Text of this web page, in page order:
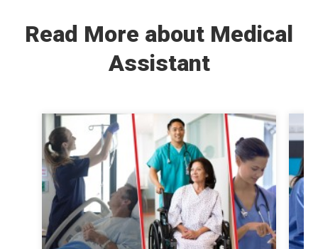
Read More about Medical
Assistant